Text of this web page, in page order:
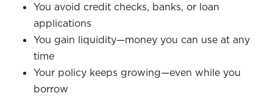
You avoid credit checks, banks, or loan
applications
You gain liquidity—money you can use at any
time
Your policy keeps growing—even while you
borrow